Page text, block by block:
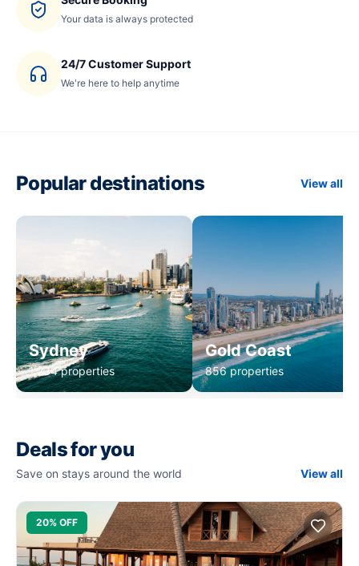
Your data is always protected
24/7 Customer Support
We're here to help anytime
Popular destinations View all
Sydney
1,234 properties
Gold Coast
856 properties
Deals for you
Save on stays around the world View all
20% OFF